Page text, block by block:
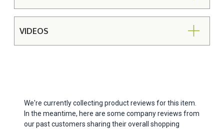
VIDEOS
We're currently collecting product reviews for this item.
In the meantime, here are some company reviews from
our past customers sharing their overall shopping